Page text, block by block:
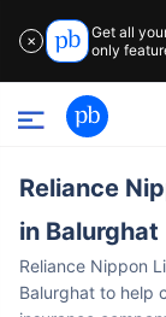
✕
Get all
only
Reliance
in Balurghat
Reliance Nippon
Balurghat to help